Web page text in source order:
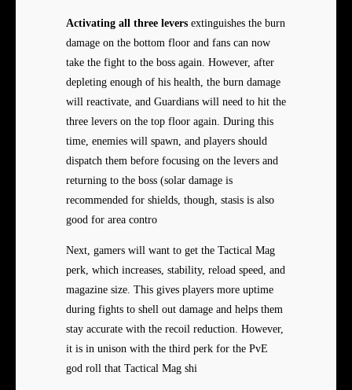
Activating all three levers extinguishes the burn
damage on the bottom floor and fans can now
take the fight to the boss again. However, after
depleting enough of his health, the burn damage
will reactivate, and Guardians will need to hit the
three levers on the top floor again. During this
time, enemies will spawn, and players should
dispatch them before focusing on the levers and
returning to the boss (solar damage is
recommended for shields, though, stasis is also
good for area contro
Next, gamers will want to get the Tactical Mag
perk, which increases, stability, reload speed, and
magazine size. This gives players more uptime
during fights to shell out damage and helps them
stay accurate with the recoil reduction. However,
it is in unison with the third perk for the PvE
god roll that Tactical Mag shi